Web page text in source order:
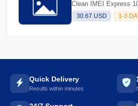
Clean IMEI Express
30.67 USD 1-3
Quick Delivery
Results within minutes